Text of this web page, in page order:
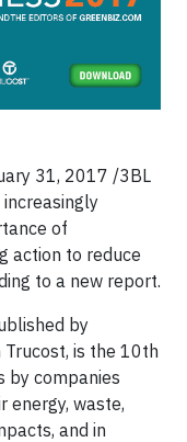
31, 2017 /3BL
of
action to reduce
to a new report.
by
is the 10th
by companies
energy, waste,
and in